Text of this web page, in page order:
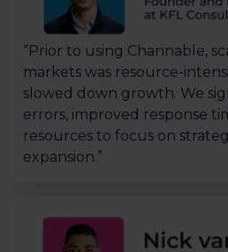
“Prior to using Channable,
markets was resource-
slowed down growth. We
errors, improved response
resources to focus on
expansion.”